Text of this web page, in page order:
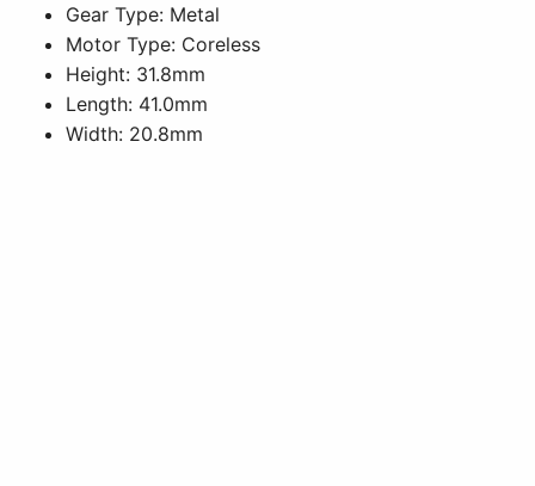
Gear Type: Metal
Motor Type: Coreless
Height: 31.8mm
Length: 41.0mm
Width: 20.8mm